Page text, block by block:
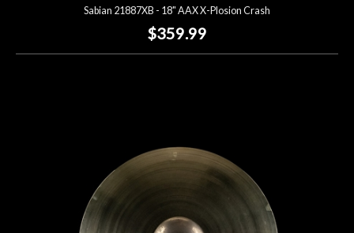
Sabian 21887XB - 18" AAX X-Plosion Crash
$359.99